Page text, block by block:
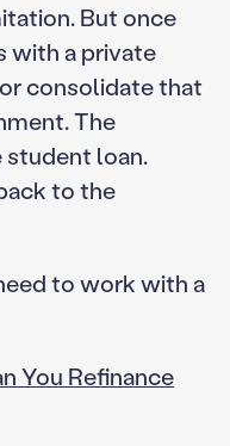
But once
with a private
or consolidate that
The
student loan.
to the
to work with a
You Refinance